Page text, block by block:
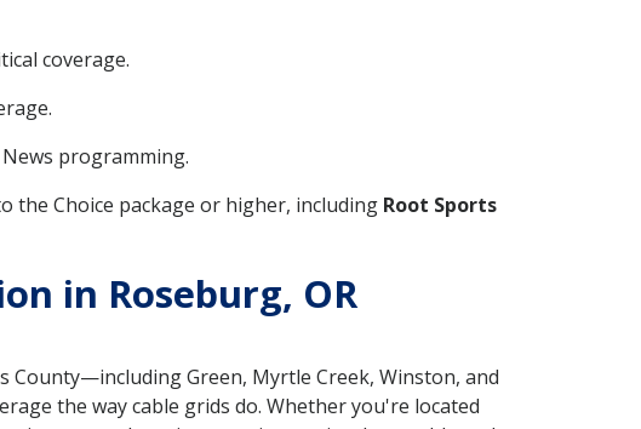
coverage.
programming.
the Choice package or higher, including Root Sports
in Roseburg, OR
County—including Green, Myrtle Creek, Winston, and
the way cable grids do. Whether you're located